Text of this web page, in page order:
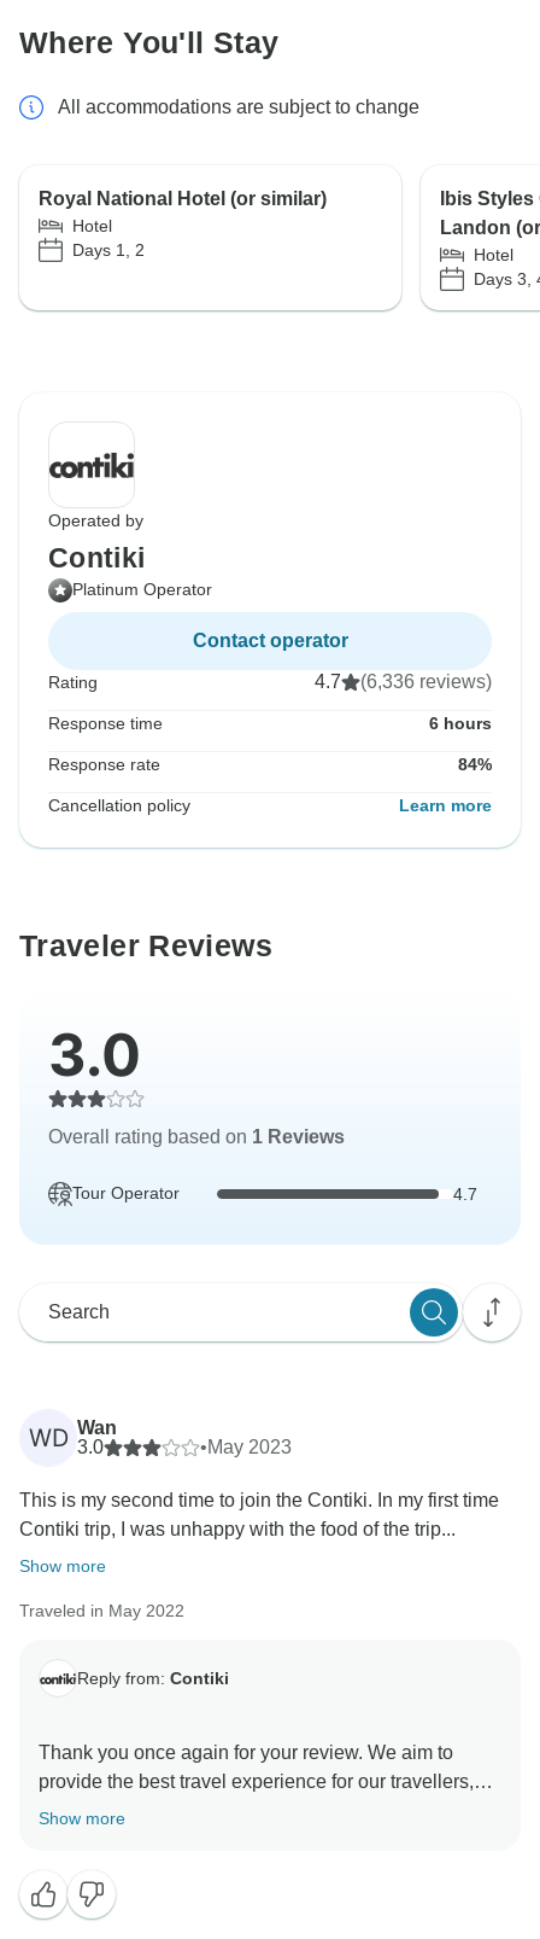
Where You'll Stay
All accommodations are subject to change
Royal National Hotel (or similar)
Hotel
Days 1, 2
Ibis
Landon
Hotel
Days 3,
Operated by
Contiki
Platinum Operator
Contact operator
Rating 4.7 (6,336 reviews)
Response time 6 hours
Response rate 84%
Cancellation policy Learn more
Traveler Reviews
3.0
Overall rating based on 1 Reviews
Tour Operator 4.7
WD Wan
3.0
•May 2023
This is my second time to join the Contiki. In my first time
Contiki trip, I was unhappy with the food of the trip...
Show more
Traveled in May 2022
Reply from: Contiki
Thank you once again for your review. We aim to
provide the best travel experience for our travellers,
and it is only through your honest feedback we can
your feedback assists our Operations team in seeing
where we can improve our itineraries. That said, we
Show more